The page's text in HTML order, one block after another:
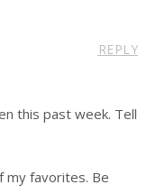
REPLY
this past week. Tell
my favorites. Be